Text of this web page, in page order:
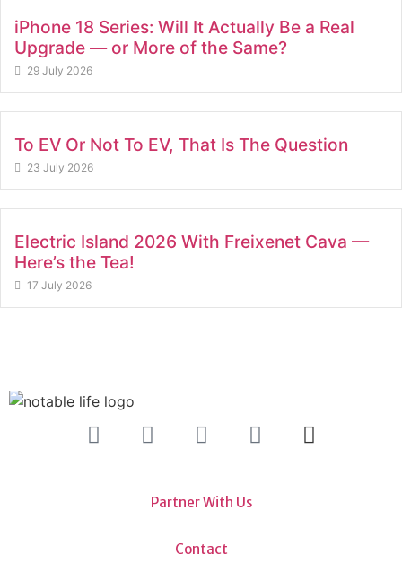
iPhone 18 Series: Will It Actually Be a Real
Upgrade — or More of the Same?
29 July 2026
To EV Or Not To EV, That Is The Question
23 July 2026
Electric Island 2026 With Freixenet Cava —
Here’s the Tea!
17 July 2026
Partner With Us
Contact